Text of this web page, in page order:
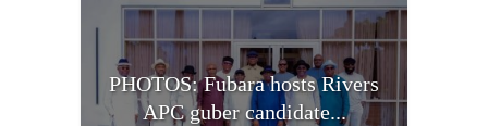
PHOTOS: Fubara hosts Rivers
APC guber candidate...